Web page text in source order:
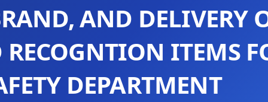
AND DELIVERY
ITEMS
DEPARTMENT